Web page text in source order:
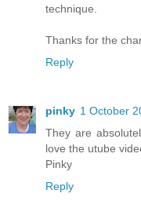
technique.
Thanks for the
Reply
pinky 1 October
They are
love the utube
Pinky
Reply